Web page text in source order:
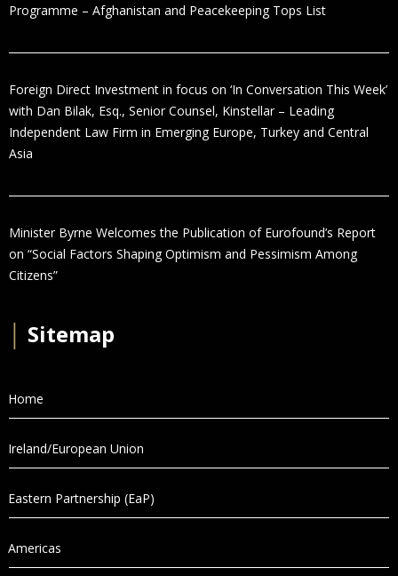
Programme – Afghanistan and Peacekeeping Tops List
Foreign Direct Investment in focus on ‘In Conversation This Week’
with Dan Bilak, Esq., Senior Counsel, Kinstellar – Leading
Independent Law Firm in Emerging Europe, Turkey and Central
Asia
Minister Byrne Welcomes the Publication of Eurofound’s Report
on “Social Factors Shaping Optimism and Pessimism Among
Citizens”
Sitemap
Home
Ireland/European Union
Eastern Partnership (EaP)
Americas